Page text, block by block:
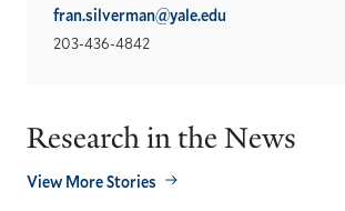
fran.silverman@yale.edu
203-436-4842
Research in the News
View More Stories